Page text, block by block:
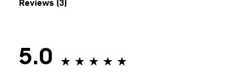
Reviews (3)
5.0